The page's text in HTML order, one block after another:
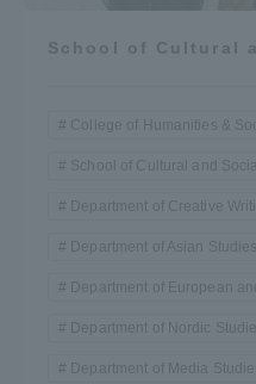
School of Cultural
College of Humanities &
School of Cultural and
Department of Creative
Department of Asian Studies
Department of European
Department of Nordic
Department of Media